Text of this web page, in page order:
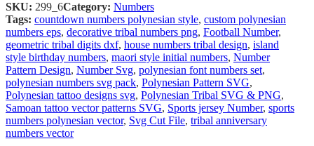
SKU: 299_6Category: Numbers
Tags: countdown numbers polynesian style, custom polynesian
numbers eps, decorative tribal numbers png, Football Number,
geometric tribal digits dxf, house numbers tribal design, island
style birthday numbers, maori style initial numbers, Number
Pattern Design, Number Svg, polynesian font numbers set,
polynesian numbers svg pack, Polynesian Pattern SVG,
Polynesian tattoo designs svg, Polynesian Tribal SVG & PNG,
Samoan tattoo vector patterns SVG, Sports jersey Number, sports
numbers polynesian vector, Svg Cut File, tribal anniversary
numbers vector